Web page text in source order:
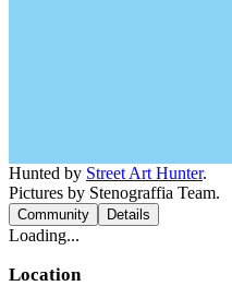
Hunted by Street Art Hunter.
Pictures by Stenograffia Team.
Community Details
Loading...
Location